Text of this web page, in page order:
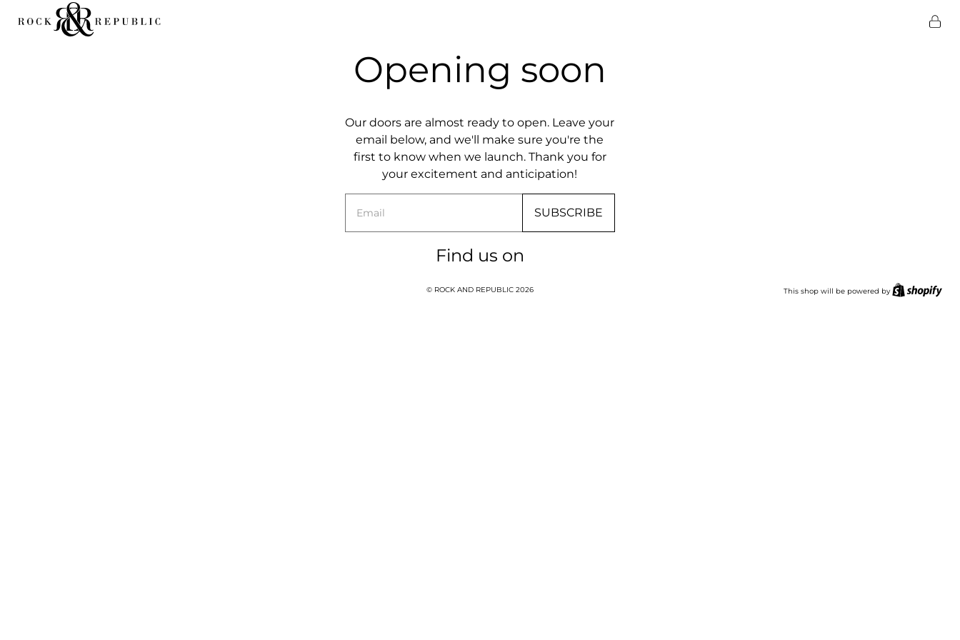
Opening soon
Our doors are almost ready to open. Leave your
email below, and we'll make sure you're the
first to know when we launch. Thank you for
your excitement and anticipation!
SUBSCRIBE
Find us on
© ROCK AND REPUBLIC 2026 This shop will be powered by